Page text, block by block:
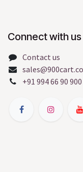
Connect with us
Contact us
+91 994 66 90 900